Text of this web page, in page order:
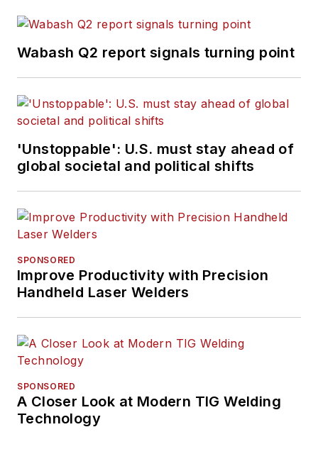
Wabash Q2 report signals turning point
'Unstoppable': U.S. must stay ahead of
global societal and political shifts
SPONSORED
Improve Productivity with Precision
Handheld Laser Welders
SPONSORED
A Closer Look at Modern TIG Welding
Technology